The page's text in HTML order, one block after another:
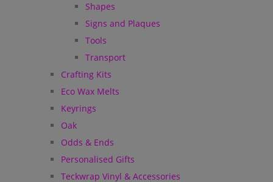
Shapes
Signs and Plaques
Tools
Transport
Crafting Kits
Eco Wax Melts
Keyrings
Oak
Odds & Ends
Personalised Gifts
Teckwrap Vinyl & Accessories